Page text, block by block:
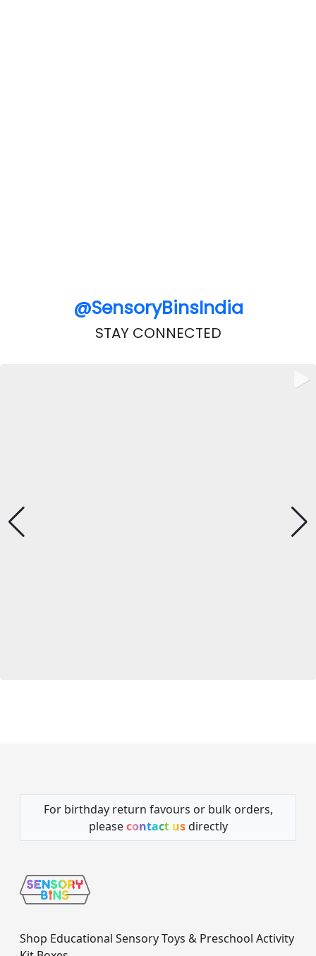
@SensoryBinsIndia
STAY CONNECTED
For birthday return favours or bulk orders,
pleasecontact usdirectly
Shop Educational Sensory Toys & Preschool Activity